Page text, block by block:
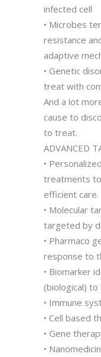
infected cell
• Microbes
resistance
adaptive
• Genetic
treat with
And a lot
cause to
to treat.
ADVANCED
•
treatments
efficient care.
• Molecular
targeted by
• Pharmaco
response to
• Biomarker
(biological)
• Immune
• Cell based
• Gene
•